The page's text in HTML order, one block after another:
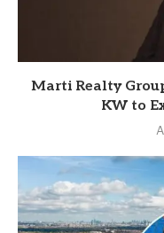
Marti Realty
KW to